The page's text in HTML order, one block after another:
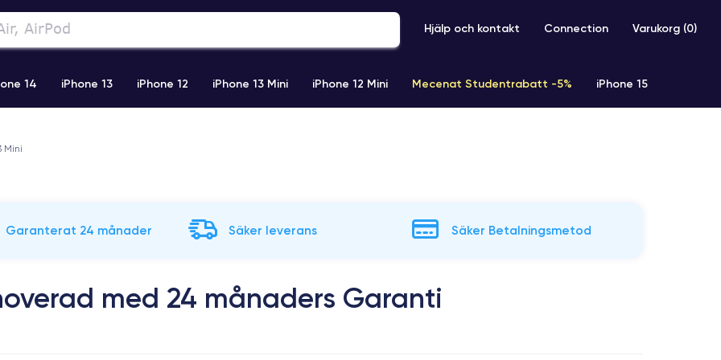
Hjälp och kontakt Connection Varukorg (0)
14 iPhone 13 iPhone 12 iPhone 13 Mini iPhone 12 Mini Mecenat Studentrabatt -5% iPhone 15
Mini
Garanterat 24 månader Säker leverans Säker Betalningsmetod
med 24 månaders Garanti